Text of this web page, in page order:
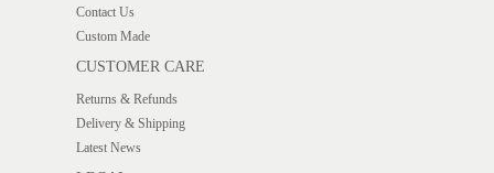
Contact Us
Custom Made
CUSTOMER CARE
Returns & Refunds
Delivery & Shipping
Latest News